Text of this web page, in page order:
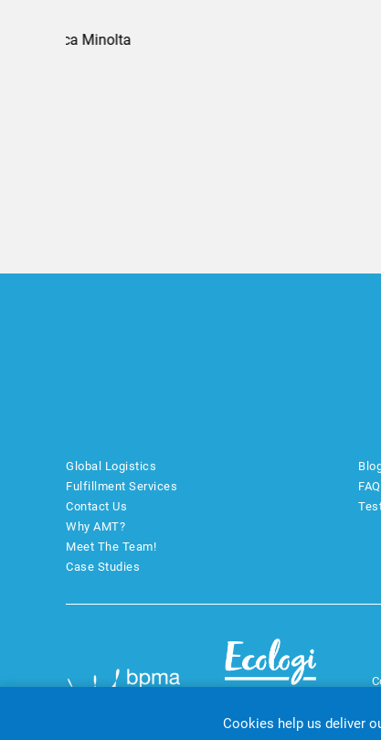
Global Logistics
Fulfillment Services
Contact Us
Why AMT?
Meet The Team!
Case Studies
Cookies help us deliver